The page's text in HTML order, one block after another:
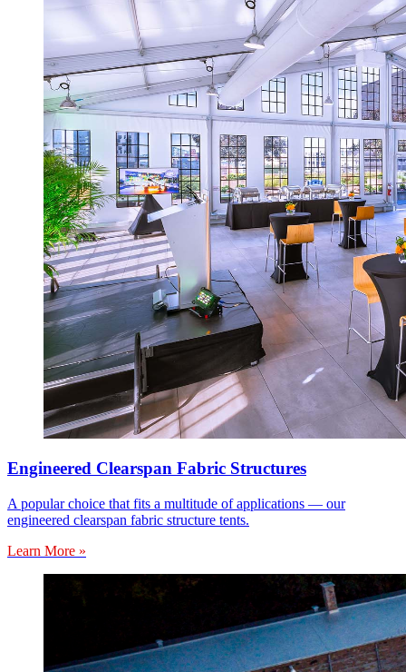
Engineered Clearspan Fabric Structures
A popular choice that fits a multitude of applications — our
engineered clearspan fabric structure tents.
Learn More »